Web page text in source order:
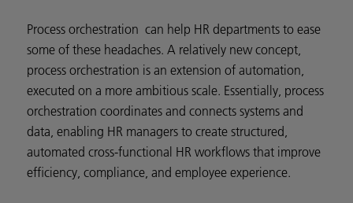
Process orchestration can help HR departments to ease
some of these headaches. A relatively new concept,
process orchestration is an extension of automation,
executed on a more ambitious scale. Essentially, process
orchestration coordinates and connects systems and
data, enabling HR managers to create structured,
automated cross-functional HR workflows that improve
efficiency, compliance, and employee experience.